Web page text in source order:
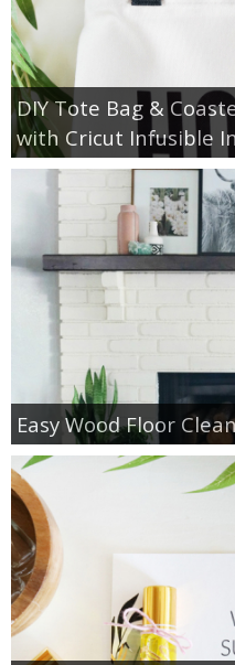
DIY Tote Bag &
with Cricut Infusible
Easy Wood Floor